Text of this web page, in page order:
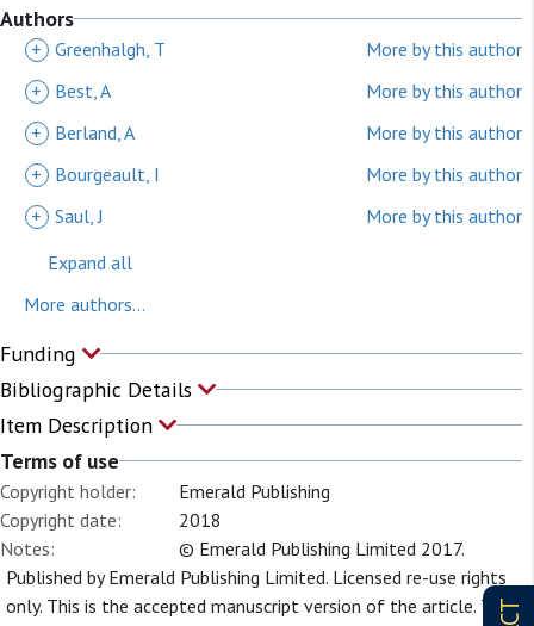
Authors
+ Greenhalgh, T
More by this author
+
Best, A
More by this author
+
Berland, A
More by this author
+
Bourgeault, I
More by this author
+ Saul, J
More by this author
Expand all
More authors...
Funding
Bibliographic Details
Item Description
Terms of use
Copyright holder:
Emerald Publishing
Copyright date:
2018
Notes:
© Emerald Publishing Limited 2017.
Published by Emerald Publishing Limited. Licensed re-use rights
only. This is the accepted manuscript version of the article. The